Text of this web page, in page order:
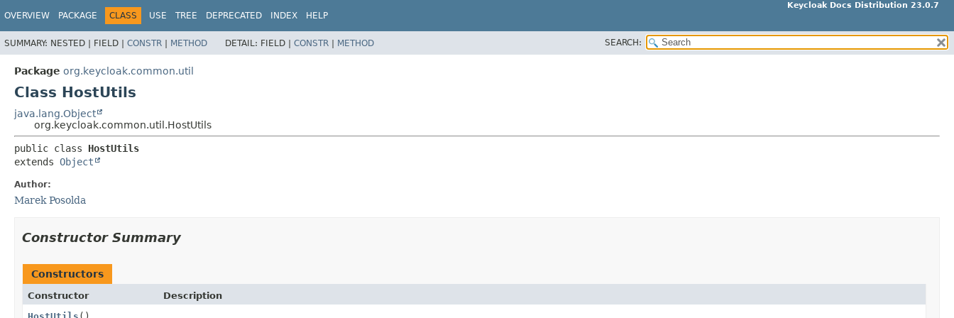
Keycloak Docs Distribution 23.0.7
OVERVIEW PACKAGE CLASS USE TREE DEPRECATED INDEX HELP
SUMMARY: NESTED | FIELD | CONSTR | METHOD DETAIL: FIELD | CONSTR | METHOD SEARCH:
Package org.keycloak.common.util
Class HostUtils
java.lang.Object
org.keycloak.common.util.HostUtils
public class HostUtils
extends Object
Author:
Marek Posolda
Constructor Summary
Constructors
Constructor
Description